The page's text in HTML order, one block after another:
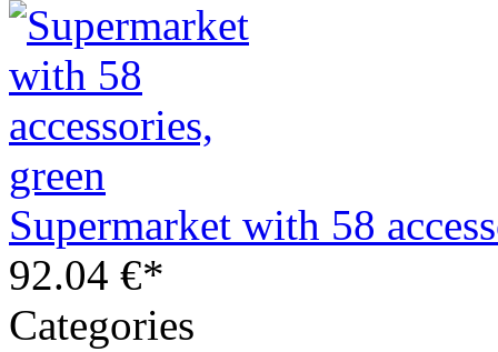
Supermarket with 58
92.04 €*
Categories